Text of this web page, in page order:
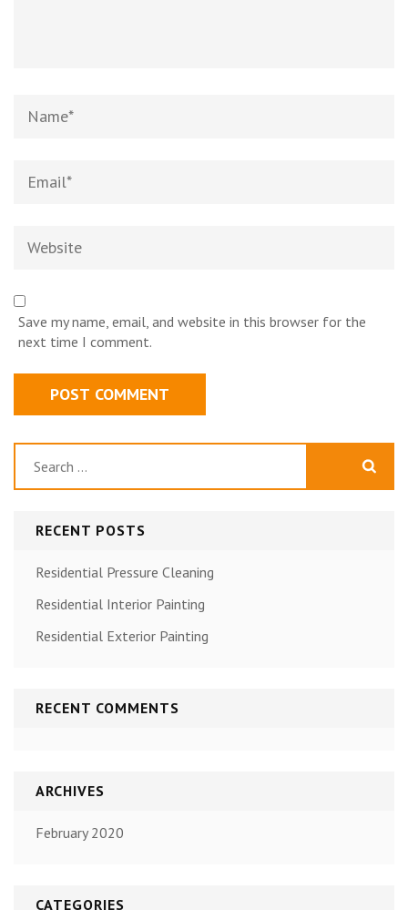
Save my name, email, and website in this browser for the
next time I comment.
for:
RECENT POSTS
Residential Pressure Cleaning
Residential Interior Painting
Residential Exterior Painting
RECENT COMMENTS
ARCHIVES
February 2020
CATEGORIES